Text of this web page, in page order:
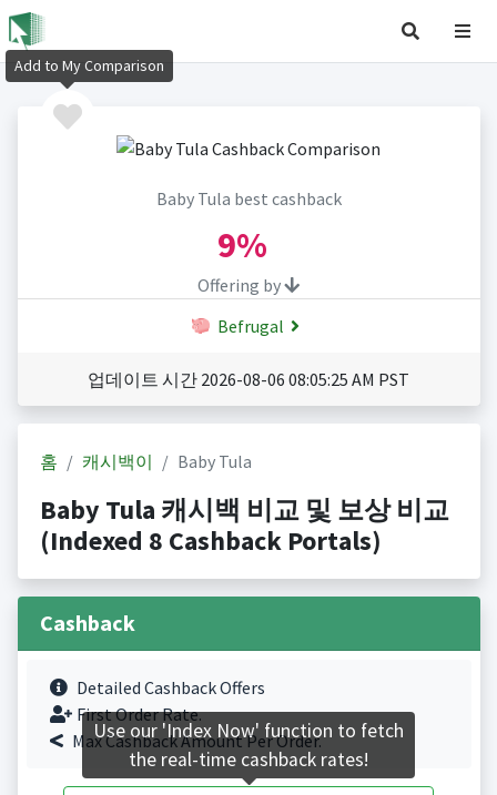
Baby Tula best cashback
9%
Offering by
Befrugal
업데이트 시간 2026-08-06 08:05:25 AM PST
홈 캐시백이 Baby Tula
Baby Tula 캐시백 비교 및 보상 비교
(Indexed 8 Cashback Portals)
Cashback
Detailed Cashback Offers
First Order Rate.
Max Cashback Amount Per Order.
Add to My Comparison
Use our 'Index Now' function to fetch
the real-time cashback rates!